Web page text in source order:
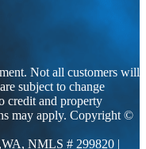
Not all customers will
subject to change
credit and property
may apply. Copyright ©
, NMLS # 299820 |